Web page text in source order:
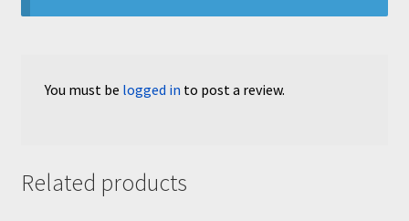
You must be logged in to post a review.
Related products